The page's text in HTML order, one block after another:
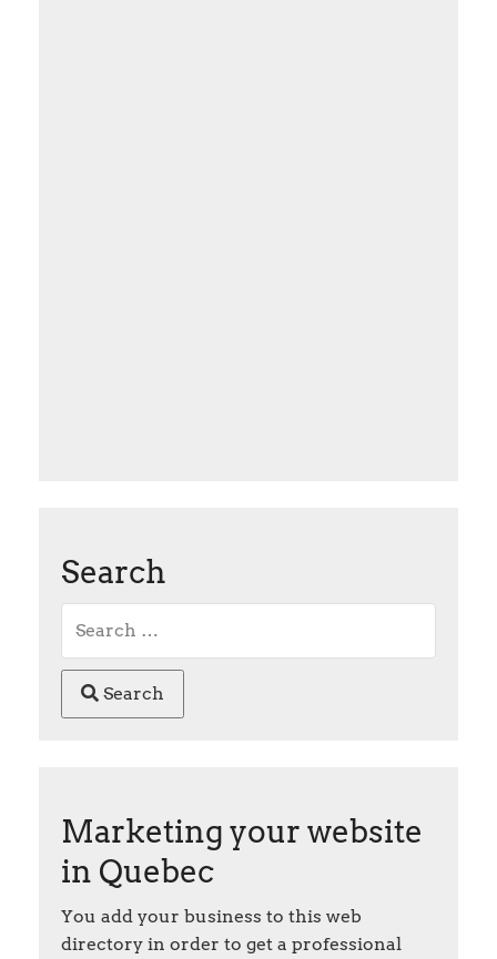
Search
Search
Marketing your website
in Quebec
You add your business to this web
directory in order to get a professional